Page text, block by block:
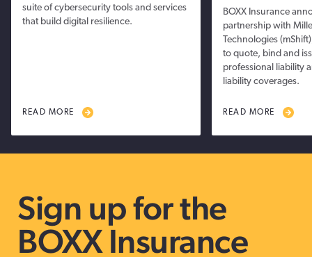
suite of cybersecurity tools and services
that build digital resilience.
READ MORE
BOXX Insurance
partnership with
Technologies
to quote, bind and
professional liability
liability coverages.
READ MORE
Sign up for the
BOXX Insurance